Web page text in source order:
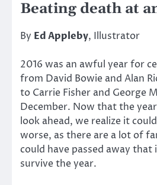
Beating death at
By Ed Appleby, Illustrator
2016 was an awful year for
from David Bowie and Alan
to Carrie Fisher and George
December. Now that the
look ahead, we realize it
worse, as there are a lot of
could have passed away
survive the year.